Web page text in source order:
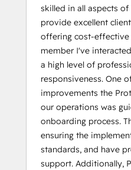
skilled in all aspects
provide excellent
offering cost-effective
member I've
a high level of
responsiveness. One
improvements the
our operations was
onboarding process.
ensuring the
standards, and have
support. Additionally,